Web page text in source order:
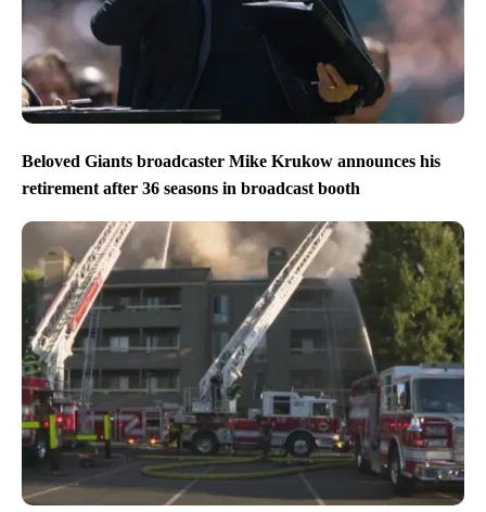
Beloved Giants broadcaster Mike Krukow announces his
retirement after 36 seasons in broadcast booth